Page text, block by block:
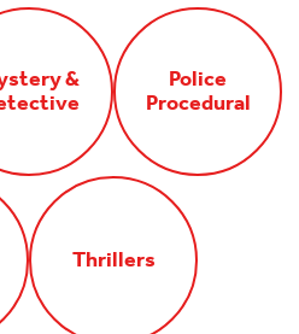
&
Police
Procedural
Thrillers